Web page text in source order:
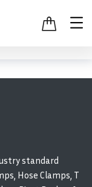
standard
Hose Clamps, T